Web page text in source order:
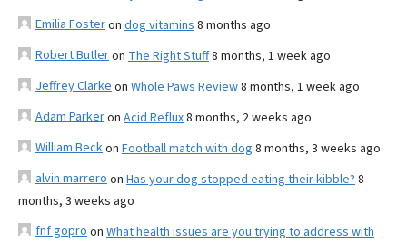
Emilia Fosteron dog vitamins 8 months ago
Robert Butleron The Right Stuff8 months, 1 week ago
Jeffrey Clarke on Whole Paws Review8 months, 1 week ago
Adam Parkeron Acid Reflux8 months, 2 weeks ago
William Beckon Football match with dog 8 months, 3 weeks ago
alvin marrero on Has your dog stopped eating their kibble? 8
months, 3 weeks ago
fnf gopro on What health issues are you trying to address with